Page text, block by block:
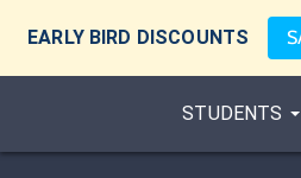
EARLY BIRD DISCOUNTS
STUDENTS